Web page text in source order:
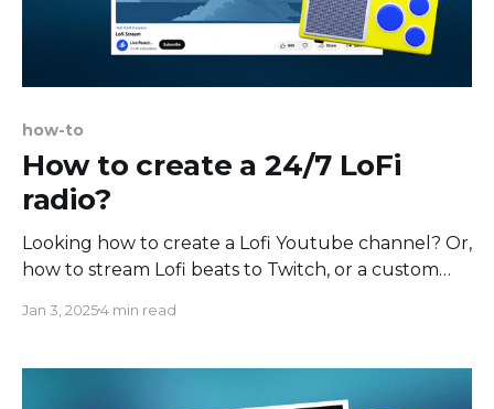
how-to
How to create a 24/7 LoFi
radio?
Looking how to create a Lofi Youtube channel? Or,
how to stream Lofi beats to Twitch, or a custom
the easiest way to make the Lofi radio 24/7,
music to study,
Jan 3, 20254 min read